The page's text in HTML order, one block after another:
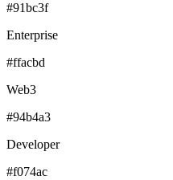
#91bc3f
Enterprise
#ffacbd
Web3
#94b4a3
Developer
#f074ac